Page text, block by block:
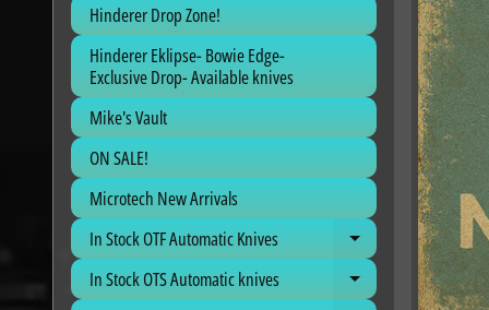
Hinderer Drop Zone!
Hinderer Eklipse- Bowie Edge-
Exclusive Drop- Available knives
Mike's Vault
ON SALE!
Microtech New Arrivals
In Stock OTF Automatic Knives
Expand child
In Stock OTS Automatic knives Expand child